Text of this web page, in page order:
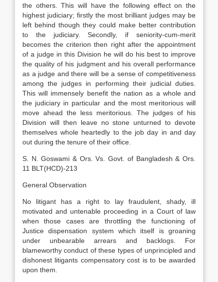
the others. This will have the following effect on the
highest judiciary; firstly the most brilliant judges may be
left behind though they could make better contribution
to the judiciary. Secondly, if seniority-cum-merit
becomes the criterion then right after the appointment
of a judge in this Division he will do his best to improve
the quality of his judgment and his overall performance
as a judge and there will be a sense of competitiveness
among the judges in performing their judicial duties.
This will immensely benefit the nation as a whole and
the judiciary in particular and the most meritorious will
move ahead the less meritorious. The judges of his
Division will then leave no stone unturned to devote
themselves whole heartedly to the job day in and day
out during the tenure of their office.
S. N. Goswami & Ors. Vs. Govt. of Bangladesh & Ors.
11 BLT(HCD)-213
General Observation
No litigant has a right to lay fraudulent, shady, ill
motivated and untenable proceeding in a Court of law
when those cases are throttling the functioning of
Justice dispensation system which itself is groaning
under unbearable arrears and backlogs. For
blameworthy conduct of these types of unprincipled and
dishonest litigants compensatory cost is to be awarded
upon them.